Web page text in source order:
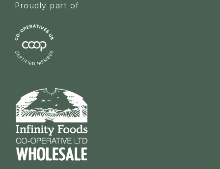
Proudly part of